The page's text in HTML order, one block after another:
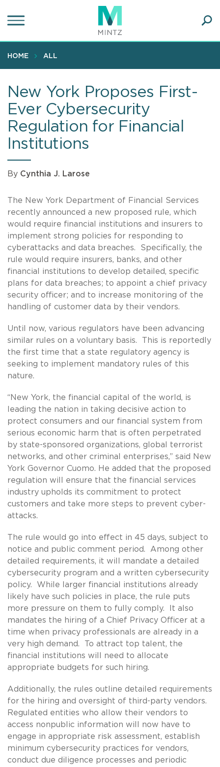
to
content
HOME ALL
New York Proposes First-
Ever Cybersecurity
Regulation for Financial
Institutions
By Cynthia J. Larose
The New York Department of Financial Services
recently announced a new proposed rule, which
would require financial institutions and insurers to
implement strong policies for responding to
cyberattacks and data breaches. Specifically, the
rule would require insurers, banks, and other
financial institutions to develop detailed, specific
plans for data breaches; to appoint a chief privacy
security officer; and to increase monitoring of the
handling of customer data by their vendors.
Until now, various regulators have been advancing
similar rules on a voluntary basis. This is reportedly
the first time that a state regulatory agency is
seeking to implement mandatory rules of this
nature.
“New York, the financial capital of the world, is
leading the nation in taking decisive action to
protect consumers and our financial system from
serious economic harm that is often perpetrated
by state-sponsored organizations, global terrorist
networks, and other criminal enterprises,” said New
York Governor Cuomo. He added that the proposed
regulation will ensure that the financial services
industry upholds its commitment to protect
customers and take more steps to prevent cyber-
attacks.
The rule would go into effect in 45 days, subject to
notice and public comment period. Among other
detailed requirements, it will mandate a detailed
cybersecurity program and a written cybersecurity
policy. While larger financial institutions already
likely have such policies in place, the rule puts
more pressure on them to fully comply. It also
mandates the hiring of a Chief Privacy Officer at a
time when privacy professionals are already in a
very high demand. To attract top talent, the
financial institutions will need to allocate
appropriate budgets for such hiring.
Additionally, the rules outline detailed requirements
for the hiring and oversight of third-party vendors.
Regulated entities who allow their vendors to
access nonpublic information will now have to
engage in appropriate risk assessment, establish
minimum cybersecurity practices for vendors,
conduct due diligence processes and periodic